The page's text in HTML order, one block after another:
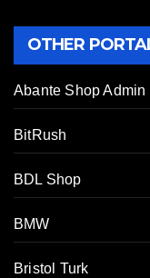
OTHER
Abante Shop Admin
BitRush
BDL Shop
BMW
Bristol Turk